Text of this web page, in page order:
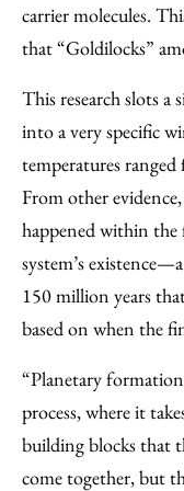
carrier molecules.
that “Goldilocks”
This research slots
into a very specific
temperatures
From other
happened within the
system’s
150 million years
based on when the
“Planetary
process, where it
building blocks that
come together, but